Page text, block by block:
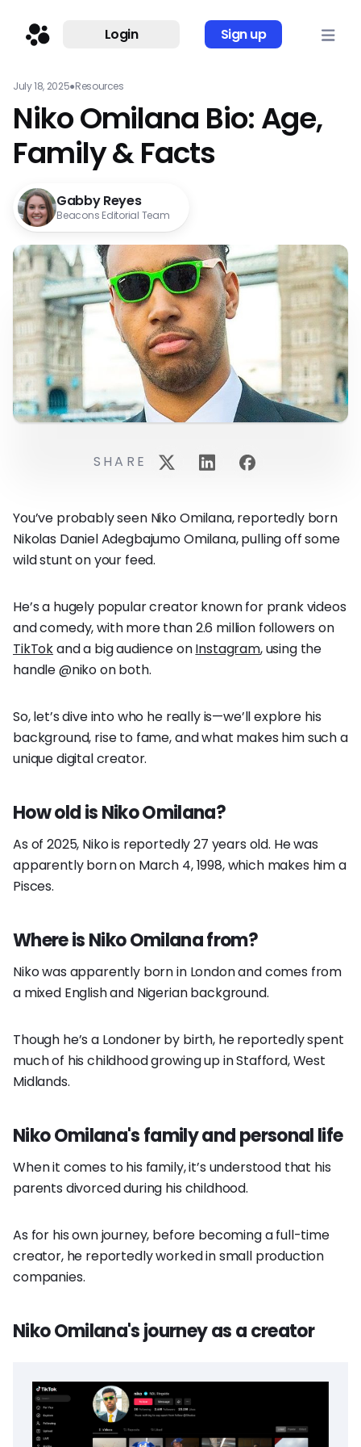
Login Sign up
July 18, 2025●Resources
Niko Omilana Bio: Age,
Family & Facts
Gabby Reyes
Beacons Editorial Team
You’ve probably seen Niko Omilana, reportedly born
Nikolas Daniel Adegbajumo Omilana, pulling off some
wild stunt on your feed.
He’s a hugely popular creator known for prank videos
and comedy, with more than 2.6 million followers on
TikTokand a big audience onInstagram, using the
handle @niko on both.
So, let’s dive into who he really is—we’ll explore his
background, rise to fame, and what makes him such a
unique digital creator.
How old is Niko Omilana?
As of 2025, Niko is reportedly 27 years old. He was
apparently born on March 4, 1998, which makes him a
Pisces.
Where is Niko Omilana from?
Niko was apparently born in London and comes from
a mixed English and Nigerian background.
Though he’s a Londoner by birth, he reportedly spent
much of his childhood growing up in Stafford, West
Midlands.
Niko Omilana's family and personal life
When it comes to his family, it’s understood that his
parents divorced during his childhood.
As for his own journey, before becoming a full-time
creator, he reportedly worked in small production
companies.
Niko Omilana's journey as a creator
SHARE